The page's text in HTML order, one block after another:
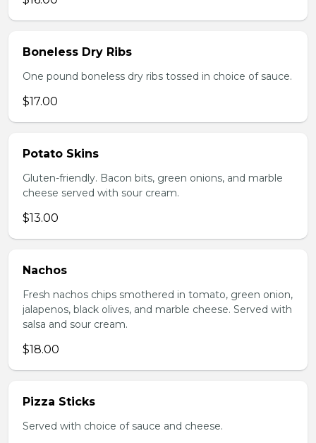
Boneless Dry Ribs
One pound boneless dry ribs tossed in choice of sauce.
$17.00
Potato Skins
Gluten-friendly. Bacon bits, green onions, and marble
cheese served with sour cream.
$13.00
Nachos
Fresh nachos chips smothered in tomato, green onion,
jalapenos, black olives, and marble cheese. Served with
salsa and sour cream.
$18.00
Pizza Sticks
Served with choice of sauce and cheese.